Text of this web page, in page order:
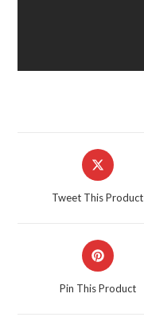
Opens
in
Tweet This Product
Opens
in
Pin This Product